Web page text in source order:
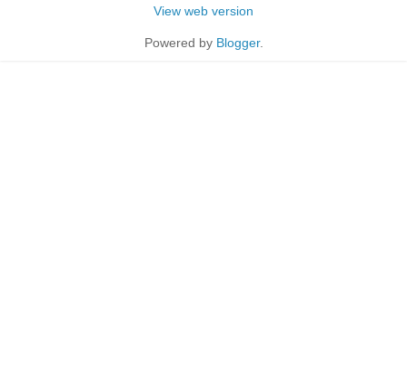
View web version
Powered by Blogger.